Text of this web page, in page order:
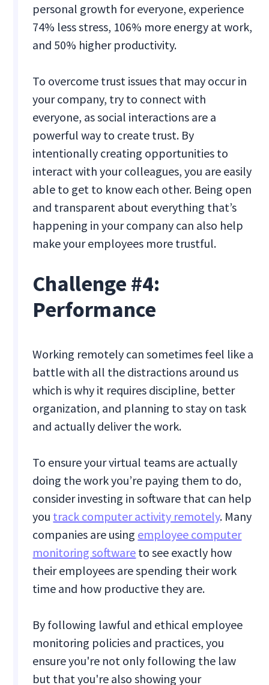
personal growth for everyone, experience
74% less stress, 106% more energy at work,
and 50% higher productivity.
To overcome trust issues that may occur in
your company, try to connect with
everyone, as social interactions are a
powerful way to create trust. By
intentionally creating opportunities to
interact with your colleagues, you are easily
able to get to know each other. Being open
and transparent about everything that’s
happening in your company can also help
make your employees more trustful.
Challenge #4:
Performance
Working remotely can sometimes feel like a
battle with all the distractions around us
which is why it requires discipline, better
organization, and planning to stay on task
and actually deliver the work.
To ensure your virtual teams are actually
doing the work you’re paying them to do,
consider investing in software that can help
you track computer activity remotely. Many
companies are using employee computer
monitoring software to see exactly how
their employees are spending their work
time and how productive they are.
By following lawful and ethical employee
monitoring policies and practices, you
ensure you're not only following the law
but that you're also showing your